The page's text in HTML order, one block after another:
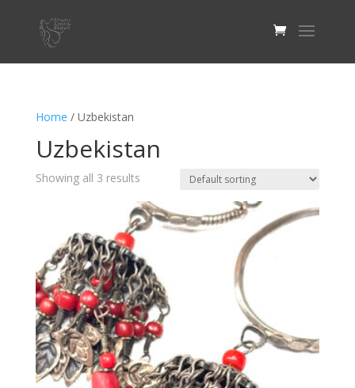
Home / Uzbekistan
Uzbekistan
Showing all 3 results